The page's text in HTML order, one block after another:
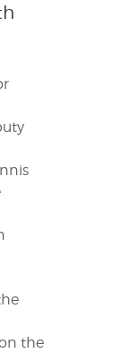
the